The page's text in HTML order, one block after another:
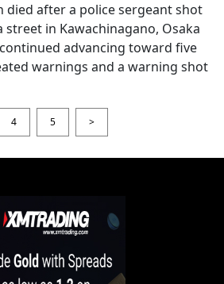
died after a police sergeant shot
street in Kawachinagano, Osaka
advancing toward five
warnings and a warning shot
4 5 >